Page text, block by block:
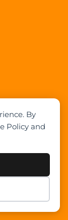
By
Policy and
Checkout